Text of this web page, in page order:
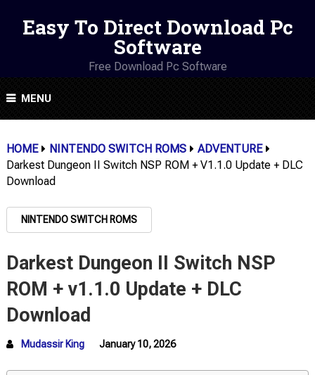
Easy To Direct Download Pc
Software
Free Download Pc Software
MENU
HOME NINTENDO SWITCH ROMS
ADVENTURE
Darkest Dungeon II Switch NSP ROM + V1.1.0 Update + DLC
Download
NINTENDO SWITCH ROMS
Darkest Dungeon II Switch NSP
ROM + v1.1.0 Update + DLC
Download
Mudassir King January 10, 2026